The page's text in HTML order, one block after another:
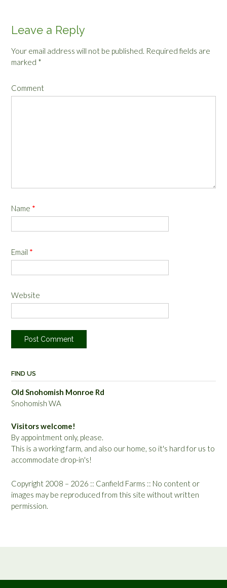
Leave a Reply
Your email address will not be published. Required fields are
marked *
Comment
Name *
Email *
Website
FIND US
Old Snohomish Monroe Rd
Snohomish WA
Visitors welcome!
By appointment only, please.
This is a working farm, and also our home, so it's hard for us to
accommodate drop-in's!
Copyright 2008 – 2026 :: Canfield Farms :: No content or
images may be reproduced from this site without written
permission.